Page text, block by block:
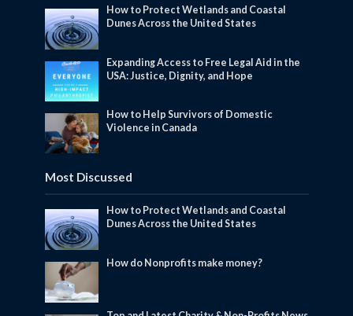
How to Protect Wetlands and Coastal
Dunes Across the United States
Expanding Access to Free Legal Aid in the
USA: Justice, Dignity, and Hope
How to Help Survivors of Domestic
Violence in Canada
Most Discussed
How to Protect Wetlands and Coastal
Dunes Across the United States
How do Nonprofits make money?